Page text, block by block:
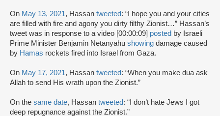
On May 13, 2021, Hassan tweeted: “I hope you and your cities
are filled with fire and agony you dirty filthy Zionist…” Hassan’s
tweet was in response to a video [00:00:09] posted by Israeli
Prime Minister Benjamin Netanyahu showing damage caused
by Hamas rockets fired into Israel from Gaza.
On May 17, 2021, Hassan tweeted: “When you make dua ask
Allah to send His wrath upon the Zionist.”
On the same date, Hassan tweeted: “I don’t hate Jews I got
deep repugnance against the Zionist.”